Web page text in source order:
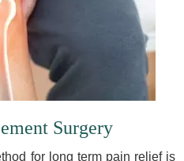
Surgery
for long term pain relief is